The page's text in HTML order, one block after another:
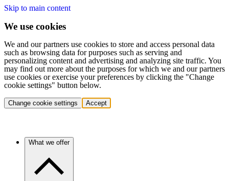
Skip to main content
We use cookies
We and our partners use cookies to store and access personal data
such as browsing data for purposes such as serving and
personalizing content and advertising and analyzing site traffic. You
may find out more about the purposes for which we and our partners
use cookies or exercise your preferences by clicking the "Change
cookie settings" button below.
Change cookie settings Accept
What we offer